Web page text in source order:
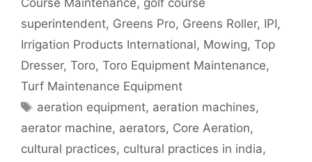
Course Maintenance, golf course
superintendent, Greens Pro, Greens Roller, IPI,
Irrigation Products International, Mowing, Top
Dresser, Toro, Toro Equipment Maintenance,
Turf Maintenance Equipment
Tags
aeration equipment, aeration machines,
aerator machine, aerators, Core Aeration,
cultural practices, cultural practices in india,